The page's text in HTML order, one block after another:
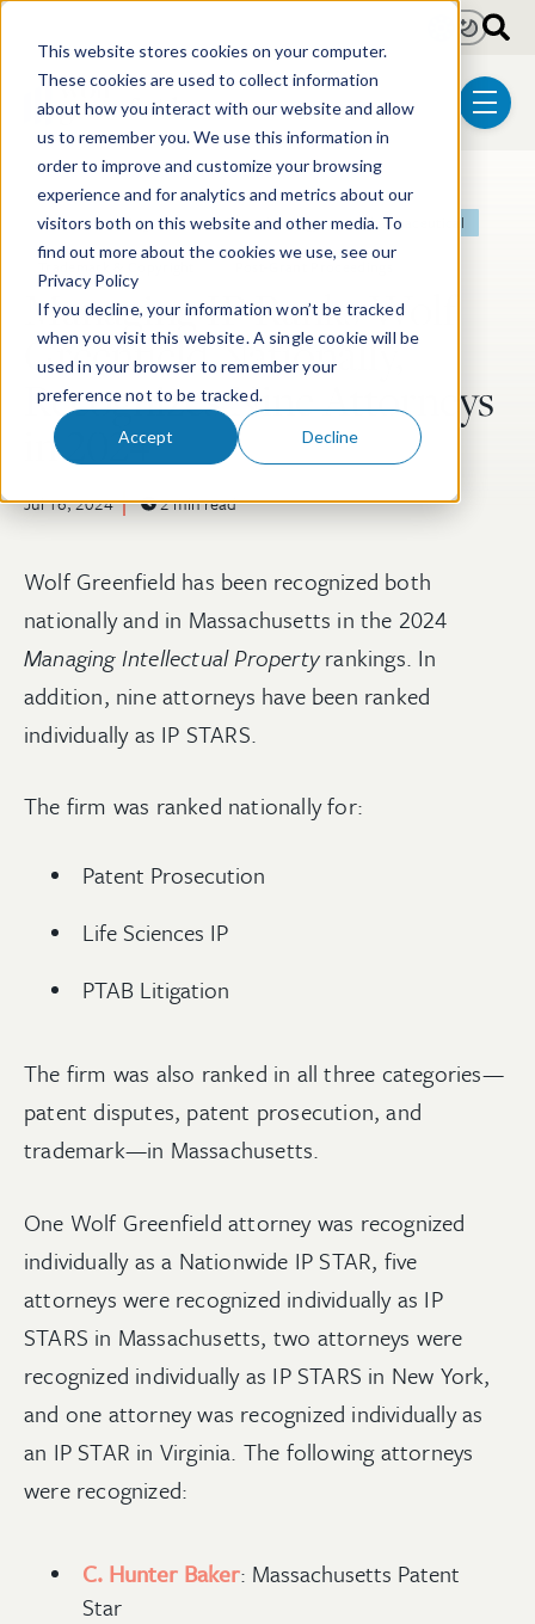
This website stores cookies on your computer.
These cookies are used to collect information
about how you interact with our website and allow
us to remember you. We use this information in
order to improve and customize your browsing
experience and for analytics and metrics about our
visitors both on this website and other media. To
find out more about the cookies we use, see our
Privacy Policy
If you decline, your information won’t be tracked
when you visit this website. A single cookie will be
used in your browser to remember your
preference not to be tracked.
Accept Decline
menu
LightDark
Post Tags
Patent Litigation Biotechnology Pharmaceutical
Post-Grant Proceedings
Managing IP Ranks Wolf
Greenfield Nationally,
Recognizes Nine Attorneys
in 2024
Jul 16, 2024 2 min read
Wolf Greenfield has been recognized both
nationally and in Massachusetts in the 2024
Managing Intellectual Propertyrankings. In
addition, nine attorneys have been ranked
individually as IP STARS.
The firm was ranked nationally for:
Patent Prosecution
Life Sciences IP
PTAB Litigation
The firm was also ranked in all three categories—
patent disputes, patent prosecution, and
trademark—in Massachusetts.
One Wolf Greenfield attorney was recognized
individually as a Nationwide IP STAR, five
attorneys were recognized individually as IP
STARS in Massachusetts, two attorneys were
recognized individually as IP STARS in New York,
and one attorney was recognized individually as
an IP STAR in Virginia. The following attorneys
were recognized:
C. Hunter Baker: Massachusetts Patent
Star